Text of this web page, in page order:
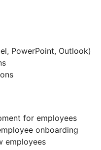
PowerPoint, Outlook)
for employees
onboarding
employees